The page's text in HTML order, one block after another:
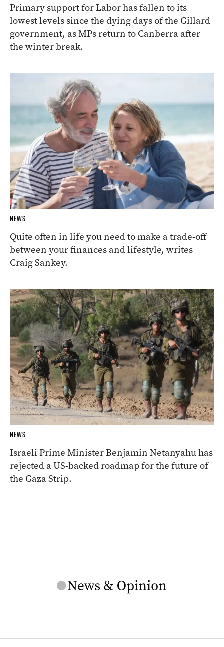
Primary support for Labor has fallen to its
lowest levels since the dying days of the Gillard
government, as MPs return to Canberra after
the winter break.
NEWS
Quite often in life you need to make a trade-off
between your finances and lifestyle, writes
Craig Sankey.
NEWS
Israeli Prime Minister Benjamin Netanyahu has
rejected a US-backed roadmap for the future of
the Gaza Strip.